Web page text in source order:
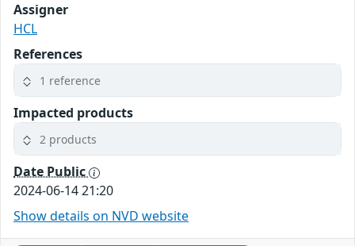
Assigner
HCL
References
1 reference
Impacted products
2 products
Date Public
2024-06-14 21:20
Show details on NVD website